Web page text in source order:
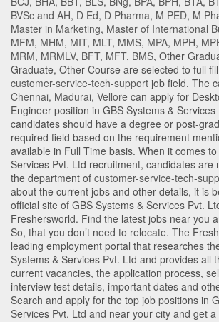
BVSc and AH, D Ed, D Pharma, M PED, M
Master in Marketing, Master of International
MFM, MHM, MIT, MLT, MMS, MPA, MPH,
MRM, MRMLV, BFT, MFT, BMS, Other
Graduate, Other Course are selected to full
customer-service-tech-support job field. The
Chennai, Madurai, Vellore can apply for
Engineer position in GBS Systems & Services
candidates should have a degree or post-
required field based on the requirement
available in Full Time basis. When it comes
Services Pvt. Ltd recruitment, candidates are
the department of customer-service-tech-
about the current jobs and other details, it is
official site of GBS Systems & Services Pvt.
Freshersworld. Find the latest jobs near you
So, that you don’t need to relocate. The
leading employment portal that researches
Systems & Services Pvt. Ltd and provides all
current vacancies, the application process,
interview test details, important dates and
Search and apply for the top job positions in
Services Pvt. Ltd and near your city and get